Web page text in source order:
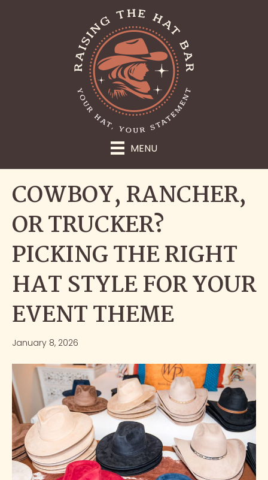
MENU
COWBOY, RANCHER,
OR TRUCKER?
PICKING THE RIGHT
HAT STYLE FOR YOUR
EVENT THEME
January 8, 2026